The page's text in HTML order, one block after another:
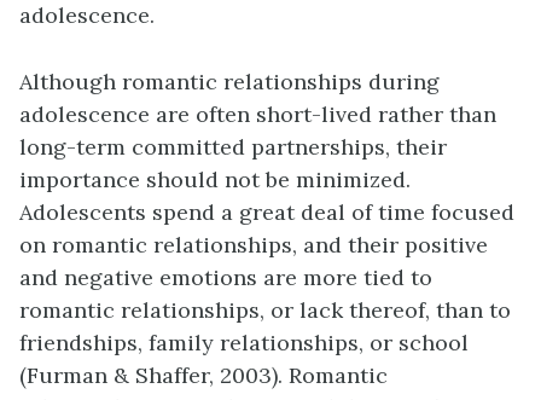
adolescence.
Although romantic relationships during
adolescence are often short-lived rather than
long-term committed partnerships, their
importance should not be minimized.
Adolescents spend a great deal of time focused
on romantic relationships, and their positive
and negative emotions are more tied to
romantic relationships, or lack thereof, than to
friendships, family relationships, or school
(Furman & Shaffer, 2003). Romantic